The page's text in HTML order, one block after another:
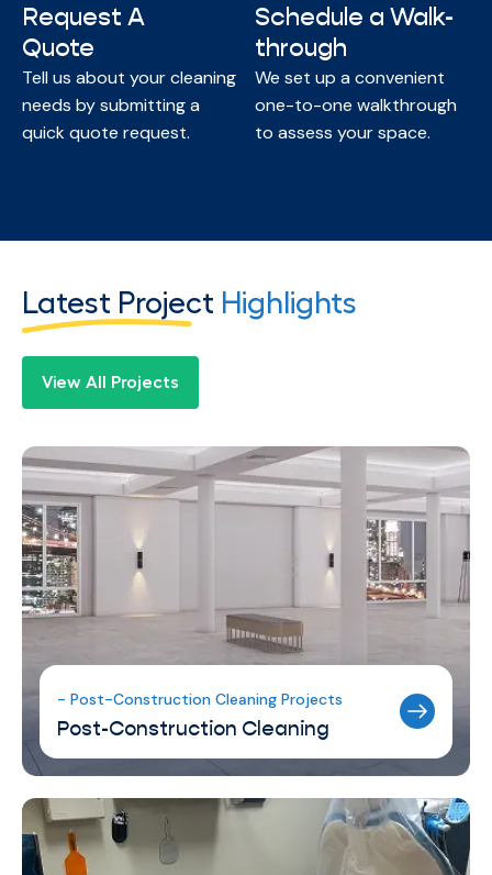
Request A
Quote
Tell us about your cleaning
needs by submitting a
quick quote request.
Schedule a Walk-
through
We set up a convenient
one-to-one walkthrough
to assess your space.
Latest Project Highlights
View All Projects
- Post-Construction Cleaning Projects
Post-Construction Cleaning